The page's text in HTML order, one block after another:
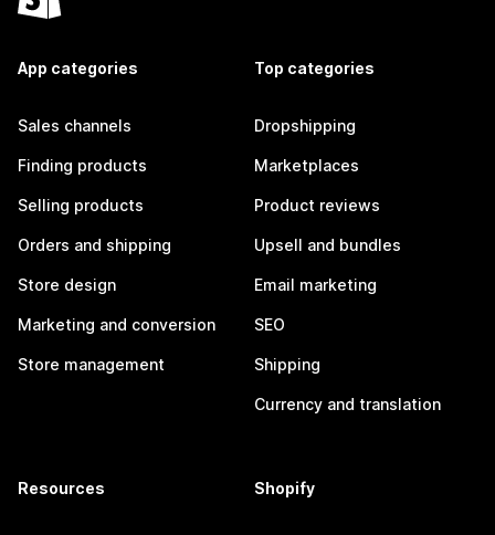
App categories
Sales channels
Finding products
Selling products
Orders and shipping
Store design
Marketing and conversion
Store management
Top categories
Dropshipping
Marketplaces
Product reviews
Upsell and bundles
Email marketing
SEO
Shipping
Currency and translation
Resources Shopify